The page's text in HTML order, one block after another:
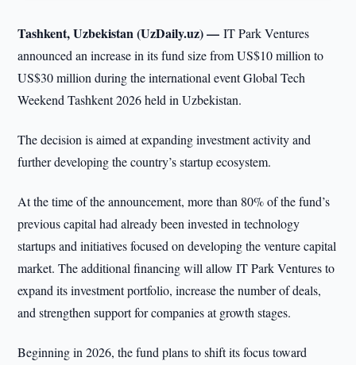
Tashkent, Uzbekistan (UzDaily.uz) —IT Park Ventures
announced an increase in its fund size from US$10 million to
US$30 million during the international event Global Tech
Weekend Tashkent 2026 held in Uzbekistan.
The decision is aimed at expanding investment activity and
further developing the country’s startup ecosystem.
At the time of the announcement, more than 80% of the fund’s
previous capital had already been invested in technology
startups and initiatives focused on developing the venture capital
market. The additional financing will allow IT Park Ventures to
expand its investment portfolio, increase the number of deals,
and strengthen support for companies at growth stages.
Beginning in 2026, the fund plans to shift its focus toward